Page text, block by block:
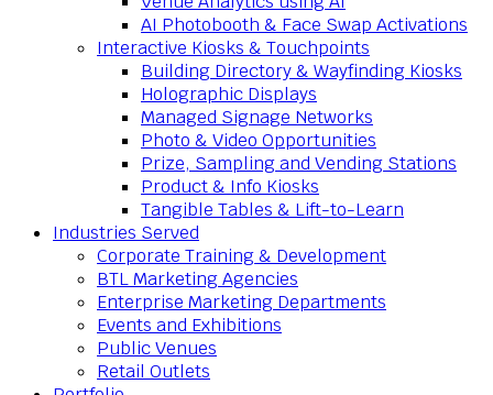
AI Photobooth & Face Swap Activations
Interactive Kiosks & Touchpoints
Building Directory & Wayfinding Kiosks
Holographic Displays
Managed Signage Networks
Photo & Video Opportunities
Prize, Sampling and Vending Stations
Product & Info Kiosks
Tangible Tables & Lift-to-Learn
Industries Served
Corporate Training & Development
BTL Marketing Agencies
Enterprise Marketing Departments
Events and Exhibitions
Public Venues
Retail Outlets